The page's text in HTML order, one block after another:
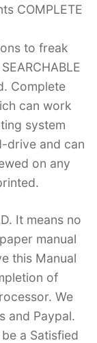
COMPLETE
to freak
Complete
can work
system
drive and can
on any
It means no
manual
this Manual
of
We
and Paypal.
a Satisfied